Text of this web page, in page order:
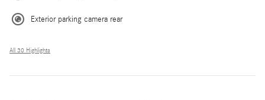
Exterior parking camera rear
All 30 Highlights